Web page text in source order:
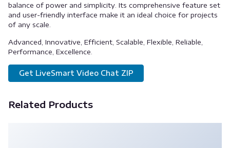
balance of power and simplicity. Its comprehensive feature set
and user-friendly interface make it an ideal choice for projects
of any scale.
Advanced, Innovative, Efficient, Scalable, Flexible, Reliable,
Performance, Excellence.
Get LiveSmart Video Chat ZIP
Related Products